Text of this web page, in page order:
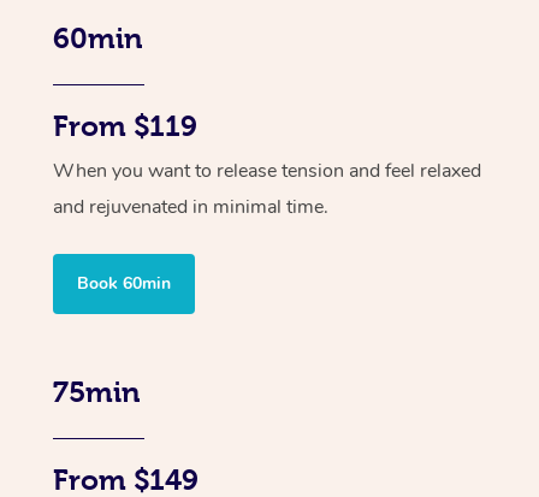
60min
From $119
When you want to release tension and feel relaxed
and rejuvenated in minimal time.
Book 60min
75min
From $149